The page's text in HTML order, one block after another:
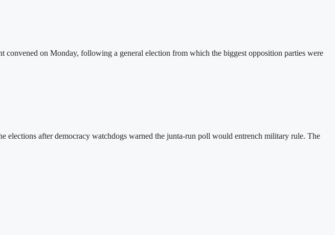
on Monday, following a general election from which the biggest opposition parties were
after democracy watchdogs warned the junta-run poll would entrench military rule. The